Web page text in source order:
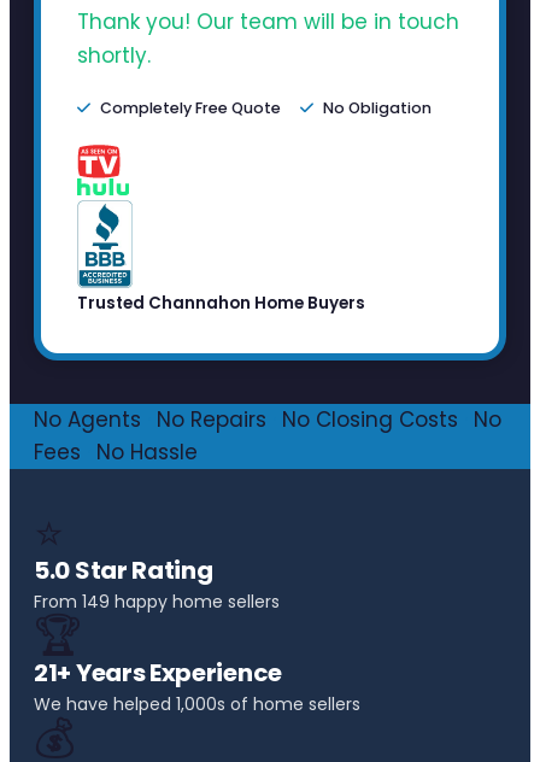
Thank you! Our team will be in touch
shortly.
Completely Free Quote No Obligation
Trusted Channahon Home Buyers
No Agents No Repairs No Closing Costs
No
Fees
No Hassle
⭐
5.0 Star Rating
From 149 happy home sellers
🏆
21+ Years Experience
We have helped 1,000s of home sellers
💰